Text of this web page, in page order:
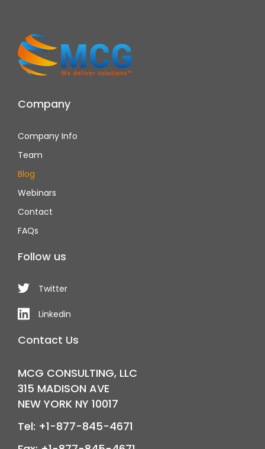
Company
Company Info
Team
Blog
Webinars
Contact
FAQs
Follow us
Twitter
Linkedin
Contact Us
MCG CONSULTING, LLC
315 MADISON AVE
NEW YORK NY 10017
Tel: +1-877-845-4671